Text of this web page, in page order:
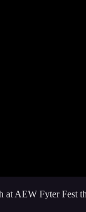
AEW Fyter Fest